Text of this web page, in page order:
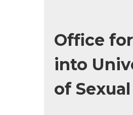
Office
into
of